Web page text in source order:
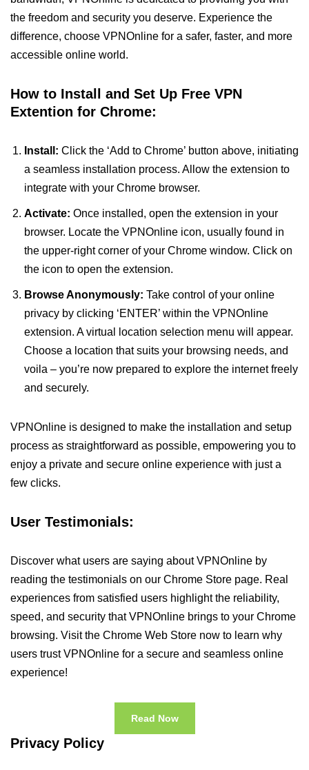
the freedom and security you deserve. Experience the
difference, choose VPNOnline for a safer, faster, and more
accessible online world.
How to Install and Set Up Free VPN
Extention for Chrome:
Install: Click the ‘Add to Chrome’ button above, initiating
a seamless installation process. Allow the extension to
integrate with your Chrome browser.
Activate: Once installed, open the extension in your
browser. Locate the VPNOnline icon, usually found in
the upper-right corner of your Chrome window. Click on
the icon to open the extension.
Browse Anonymously: Take control of your online
privacy by clicking ‘ENTER’ within the VPNOnline
extension. A virtual location selection menu will appear.
Choose a location that suits your browsing needs, and
voila – you’re now prepared to explore the internet freely
and securely.
VPNOnline is designed to make the installation and setup
process as straightforward as possible, empowering you to
enjoy a private and secure online experience with just a
few clicks.
User Testimonials:
Discover what users are saying about VPNOnline by
reading the testimonials on our Chrome Store page. Real
experiences from satisfied users highlight the reliability,
speed, and security that VPNOnline brings to your Chrome
browsing. Visit the Chrome Web Store now to learn why
users trust VPNOnline for a secure and seamless online
experience!
Read Now
Privacy Policy